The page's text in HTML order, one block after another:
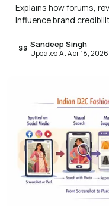
Explains how forums,
influence brand
SS Sandeep Singh
Updated At Apr 18, 2026